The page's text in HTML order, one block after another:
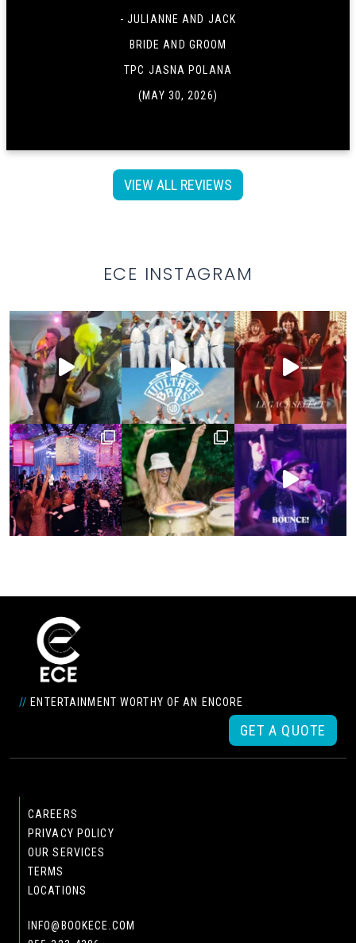
- JULIANNE AND JACK
BRIDE AND GROOM
TPC JASNA POLANA
(MAY 30, 2026)
VIEW ALL REVIEWS
ECE INSTAGRAM
// ENTERTAINMENT WORTHY OF AN ENCORE
GET A QUOTE
CAREERS
PRIVACY POLICY
OUR SERVICES
TERMS
LOCATIONS
INFO@BOOKECE.COM